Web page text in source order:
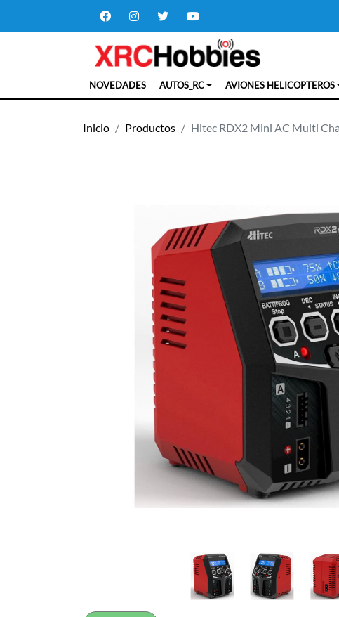
NOVEDADES AUTOS_RC AVIONES HELICOPTEROS
Inicio Productos Hitec RDX2 Mini AC Multi